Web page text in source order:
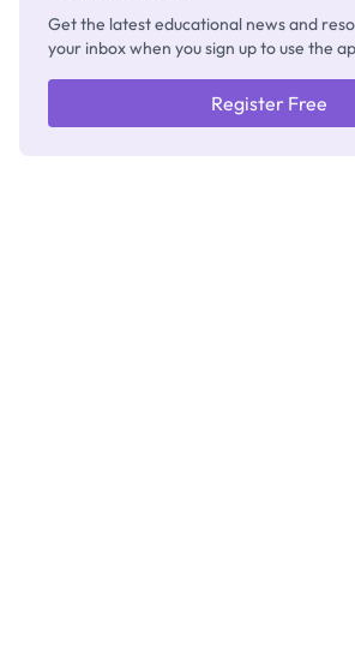
Get the latest educational news and
your inbox when you sign up to use the
Register Free